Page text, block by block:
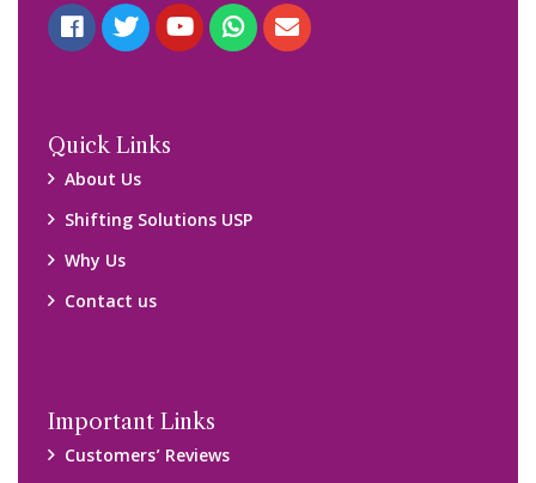
Quick Links
About Us
Shifting Solutions USP
Why Us
Contact us
Important Links
Customers’ Reviews